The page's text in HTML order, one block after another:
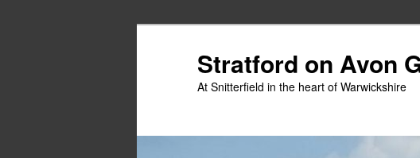
Stratford on Avon
At Snitterfield in the heart of Warwickshire